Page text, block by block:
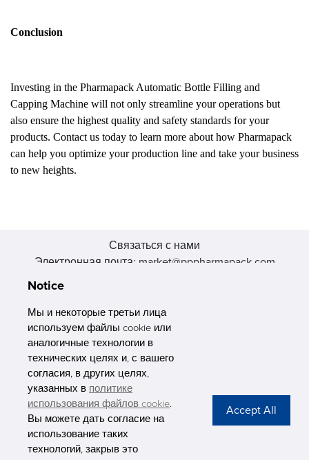
Conclusion
Investing in the Pharmapack Automatic Bottle Filling and
Capping Machine will not only streamline your operations but
also ensure the highest quality and safety standards for your
products. Contact us today to learn more about how Pharmapack
can help you optimize your production line and take your business
to new heights.
Связаться с нами
Электронная почта: market@pppharmapack.com
511356, Гуанчжоу, провинция GU case G building, Китай
PHARMAPACK
Notice
Мы и некоторые третьи лица
используем файлы cookie или
аналогичные технологии в
технических целях и, с вашего
согласия, в других целях,
указанных в политике
использования файлов cookie.
Вы можете дать согласие на
использование таких
технологий, закрыв это